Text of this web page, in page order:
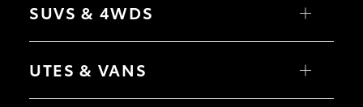
Tundra
Camry
SUVS & 4WDS
RAV4
bZ4X Touring
C-HR
UTES & VANS